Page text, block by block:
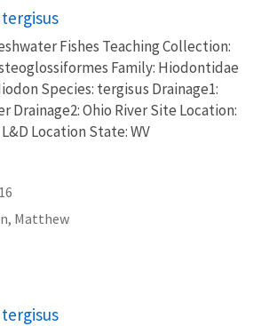
Fishes Teaching Collection:
Family: Hiodontidae
Species: tergisus Drainage1:
Drainage2: Ohio River Site Location:
Location State: WV
Matthew